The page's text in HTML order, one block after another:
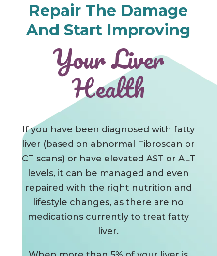
Repair The Damage
And Start Improving
Your Liver
Health
If you have been diagnosed with fatty
liver (based on abnormal Fibroscan or
CT scans) or have elevated AST or ALT
levels, it can be managed and even
repaired with the right nutrition and
lifestyle changes, as there are no
medications currently to treat fatty
liver.